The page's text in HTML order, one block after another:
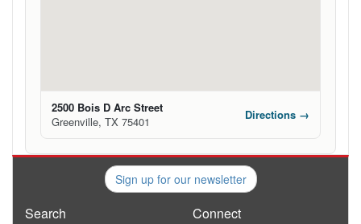
2500 Bois D Arc Street
Greenville, TX 75401
Directions →
Sign up for our newsletter
Search Connect